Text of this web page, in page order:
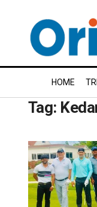
HOME
Tag: